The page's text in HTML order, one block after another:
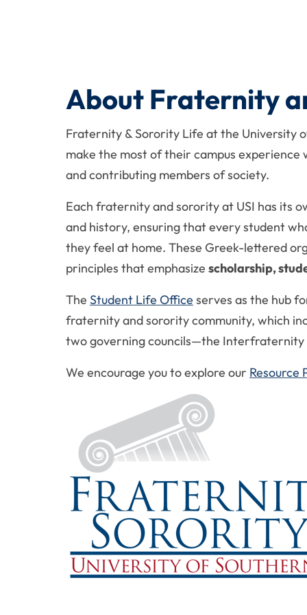
About Fraternity
Fraternity & Sorority Life at the University
make the most of their campus
and contributing members of society.
Each fraternity and sorority at USI has its
and history, ensuring that every student
they feel at home. These Greek-lettered
principles that emphasize scholarship,
The Student Life Office serves as the hub
fraternity and sorority community, which
two governing councils—the Interfraternity
We encourage you to explore our Resource